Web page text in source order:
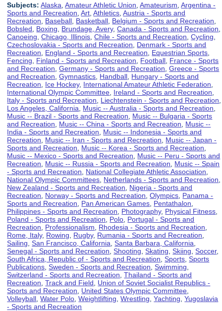
Subjects: Alaska ,Amateur Athletic Union ,Amateurism ,Argentina -
Sports and Recreation ,Art ,Athletics ,Austria - Sports and
Recreation
Baseball Basketball Belgium - Sports and Recreation
Bobsled
Boxing Brundage, Avery,Canada - Sports and Recreation
Canoeing ,Chicago, Illinois ,Chile - Sports and Recreation ,Cycling
Czechoslovakia - Sports and Recreation
Denmark - Sports and
Recreation
England - Sports and Recreation Equestrian Sports
Fencing
Finland - Sports and Recreation Football France - Sports
and Recreation ,Germany - Sports and Recreation ,Greece - Sports
and Recreation ,Gymnastics Handball Hungary - Sports and
Recreation
Ice Hockey, International Amateur Athletic Federation
International Olympic Committee Ireland - Sports and Recreation
Italy - Sports and Recreation
Liechtenstein - Sports and Recreation
Los Angeles, California
Music -- Australia - Sports and Recreation
Music -- Brazil - Sports and Recreation
Music -- Bulgaria - Sports
and Recreation
Music -- China - Sports and Recreation
Music --
India - Sports and Recreation
Music -- Indonesia - Sports and
Recreation
Music -- Iran - Sports and Recreation
Music -- Japan -
Sports and Recreation
Music -- Korea - Sports and Recreation
Music -- Mexico - Sports and Recreation
Music -- Peru - Sports and
Recreation
Music -- Russia - Sports and Recreation
Music -- Spain
- Sports and Recreation
National Collegiate Athletic Association
National Olympic Committees Netherlands - Sports and Recreation
New Zealand - Sports and Recreation
Nigeria - Sports and
Recreation
Norway - Sports and Recreation ,Olympics Panama -
Sports and Recreation
Pan American Games Pentathalon
Philippines - Sports and Recreation
Photography, Physical Fitness
Poland - Sports and Recreation
Polo Portugal - Sports and
Recreation
Professionalism Rhodesia - Sports and Recreation
Rome, Italy, Rowing Rugby, Rumania - Sports and Recreation
Sailing ,San Francisco, California ,Santa Barbara, California
Senegal - Sports and Recreation ,Shooting ,Skating ,Skiing ,Soccer,
South Africa, Republic of - Sports and Recreation ,Sports ,Sports
Publications ,Sweden - Sports and Recreation ,Swimming
Switzerland - Sports and Recreation ,Thailand - Sports and
Recreation ,Track and Field
Union of Soviet Socialist Republics -
Sports and Recreation
United States Olympic Committee
Volleyball ,Water Polo ,Weightlifting ,Wrestling ,Yachting ,Yugoslavia
- Sports and Recreation